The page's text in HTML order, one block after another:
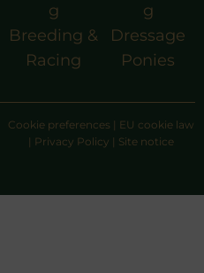
g
Breeding &
Racing
g
Dressage
Ponies
Cookie preferences | EU cookie law
| Privacy Policy | Site notice